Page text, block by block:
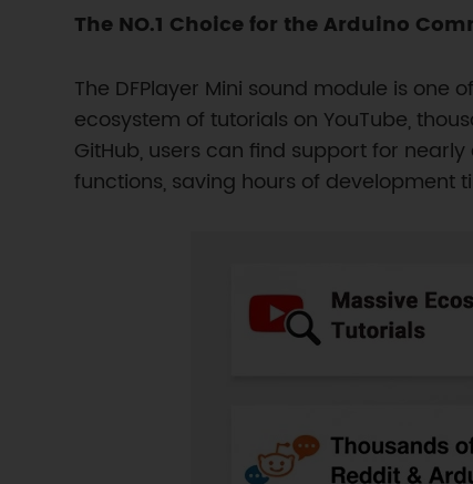
The NO.1 Choice for the Arduino
The DFPlayer Mini sound module is
ecosystem of tutorials on YouTube,
GitHub, users can find support for
functions, saving hours of development